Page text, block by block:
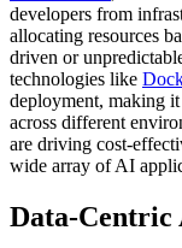
developers from
allocating resources
driven or
technologies like
deployment, making
across different
are driving cost-
wide array of AI
Data-Centric